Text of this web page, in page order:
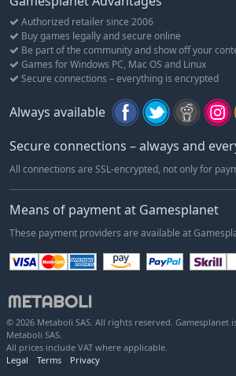
Authorized retailer since 2006
Buy games legally and secure online
Be part of the community and show off your
Games for Windows PC, Mac OS and Linux
Secure connections – everything is encrypted
Always available
Secure connections – always and
All connections are SSL-encrypted, not only for
Means of payment at Gamesplanet
These payment providers are available at
© 2026 Metaboli SAS. All rights reserved. Gamesplanet
Metaboli SAS.
All prices include VAT where applicable.
Legal
Terms Privacy